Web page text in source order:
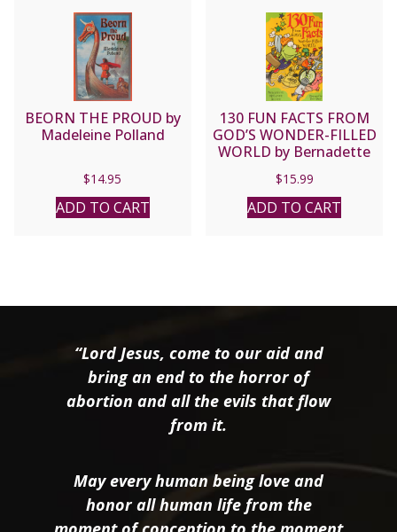
BEORN THE PROUD by
Madeleine Polland
$14.95
ADD TO CART
130 FUN FACTS FROM
GOD’S WONDER-FILLED
WORLD by Bernadette
$15.99
ADD TO CART
“Lord Jesus, come to our aid and
bring an end to the horror of
abortion and all the evils that flow
from it.
May every human being love and
honor all human life from the